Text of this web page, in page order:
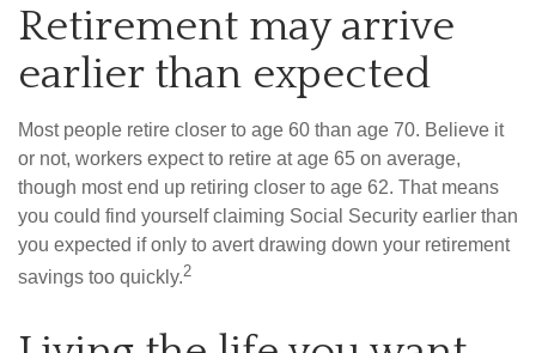
Retirement may arrive
earlier than expected
Most people retire closer to age 60 than age 70. Believe it
or not, workers expect to retire at age 65 on average,
though most end up retiring closer to age 62. That means
you could find yourself claiming Social Security earlier than
you expected if only to avert drawing down your retirement
savings too quickly.2